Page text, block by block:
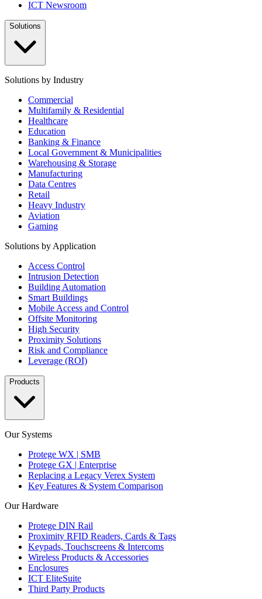
ICT Newsroom
Solutions
Solutions by Industry
Commercial
Multifamily & Residential
Healthcare
Education
Banking & Finance
Local Government & Municipalities
Warehousing & Storage
Manufacturing
Data Centres
Retail
Heavy Industry
Aviation
Gaming
Solutions by Application
Access Control
Intrusion Detection
Building Automation
Smart Buildings
Mobile Access and Control
Offsite Monitoring
High Security
Proximity Solutions
Risk and Compliance
Leverage (ROI)
Products
Our Systems
Protege WX | SMB
Protege GX | Enterprise
Replacing a Legacy Verex System
Key Features & System Comparison
Our Hardware
Protege DIN Rail
Proximity RFID Readers, Cards & Tags
Keypads, Touchscreens & Intercoms
Wireless Products & Accessories
Enclosures
ICT EliteSuite
Third Party Products